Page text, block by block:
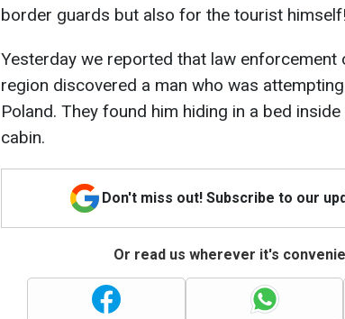
border guards but also for the tourist
Yesterday we reported that law enforcement
region discovered a man who was
Poland. They found him hiding in a bed
cabin.
Don't miss out! Subscribe to our
Or read us wherever it's